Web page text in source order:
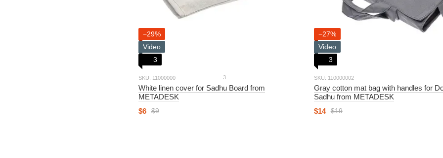
−29%
Video
3
SKU: 11000000 3
White linen cover for Sadhu Board from
METADESK
$9
$6
−27%
Video
3
SKU: 110000002
Gray cotton mat bag with handles for
Sadhu from METADESK
$19
$14